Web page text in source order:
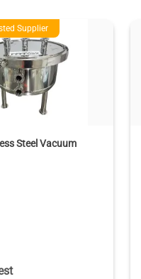
Supplier
Steel Vacuum